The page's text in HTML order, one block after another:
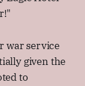
war service
given the
to